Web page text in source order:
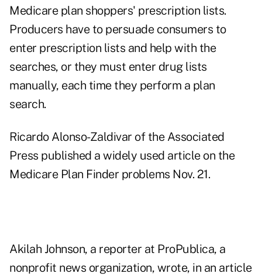
Medicare plan shoppers' prescription lists.
Producers have to persuade consumers to
enter prescription lists and help with the
searches, or they must enter drug lists
manually, each time they perform a plan
search.
Ricardo Alonso-Zaldivar of the Associated
Press published a widely used article on the
Medicare Plan Finder problems Nov. 21.
Akilah Johnson, a reporter at ProPublica, a
nonprofit news organization, wrote, in an article